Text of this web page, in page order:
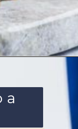
recipes/nanaimo-bars/
a